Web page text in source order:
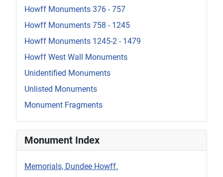
Howff Monuments 376 - 757
Howff Monuments 758 - 1245
Howff Monuments 1245-2 - 1479
Howff West Wall Monuments
Unidentified Monuments
Unlisted Monuments
Monument Fragments
Monument Index
Memorials, Dundee Howff.